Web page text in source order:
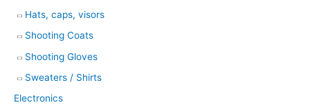
Hats, caps, visors
Shooting Coats
Shooting Gloves
Sweaters / Shirts
Electronics